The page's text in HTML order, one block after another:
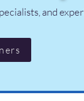
and